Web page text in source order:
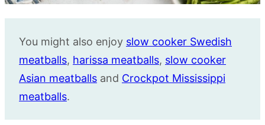
You might also enjoy slow cooker Swedish
meatballs, harissa meatballs, slow cooker
Asian meatballs and Crockpot Mississippi
meatballs.